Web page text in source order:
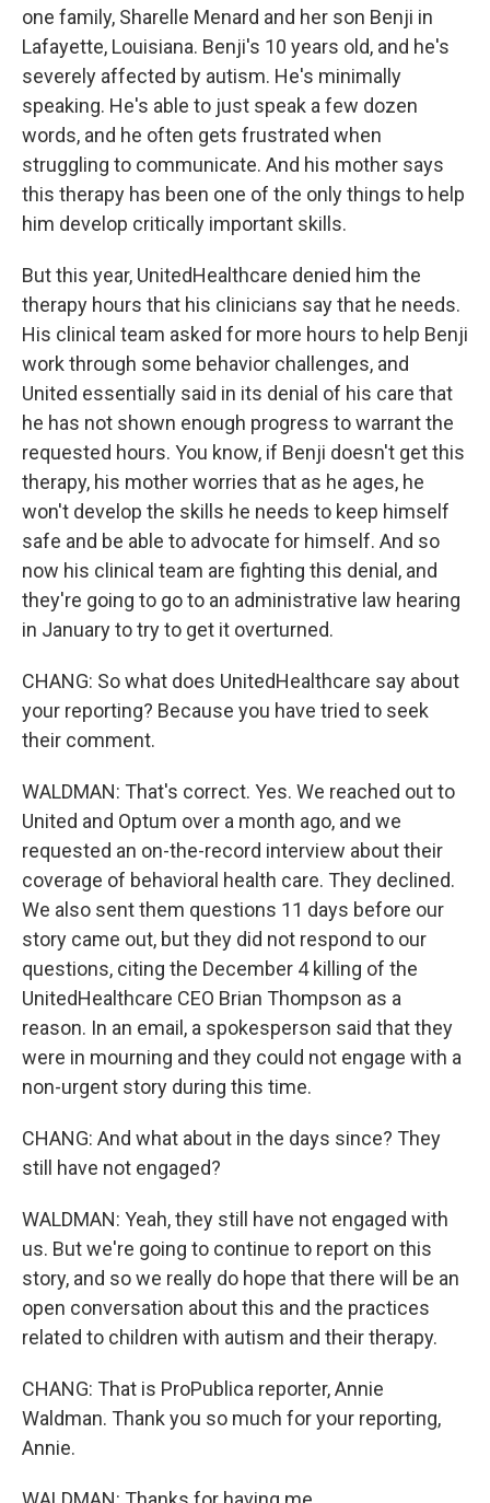
one family, Sharelle Menard and her son Benji in
Lafayette, Louisiana. Benji's 10 years old, and he's
severely affected by autism. He's minimally
speaking. He's able to just speak a few dozen
words, and he often gets frustrated when
struggling to communicate. And his mother says
this therapy has been one of the only things to help
him develop critically important skills.
But this year, UnitedHealthcare denied him the
therapy hours that his clinicians say that he needs.
His clinical team asked for more hours to help Benji
work through some behavior challenges, and
United essentially said in its denial of his care that
he has not shown enough progress to warrant the
requested hours. You know, if Benji doesn't get this
therapy, his mother worries that as he ages, he
won't develop the skills he needs to keep himself
safe and be able to advocate for himself. And so
now his clinical team are fighting this denial, and
they're going to go to an administrative law hearing
in January to try to get it overturned.
CHANG: So what does UnitedHealthcare say about
your reporting? Because you have tried to seek
their comment.
WALDMAN: That's correct. Yes. We reached out to
United and Optum over a month ago, and we
requested an on-the-record interview about their
coverage of behavioral health care. They declined.
We also sent them questions 11 days before our
story came out, but they did not respond to our
questions, citing the December 4 killing of the
UnitedHealthcare CEO Brian Thompson as a
reason. In an email, a spokesperson said that they
were in mourning and they could not engage with a
non-urgent story during this time.
CHANG: And what about in the days since? They
still have not engaged?
WALDMAN: Yeah, they still have not engaged with
us. But we're going to continue to report on this
story, and so we really do hope that there will be an
open conversation about this and the practices
related to children with autism and their therapy.
CHANG: That is ProPublica reporter, Annie
Waldman. Thank you so much for your reporting,
Annie.